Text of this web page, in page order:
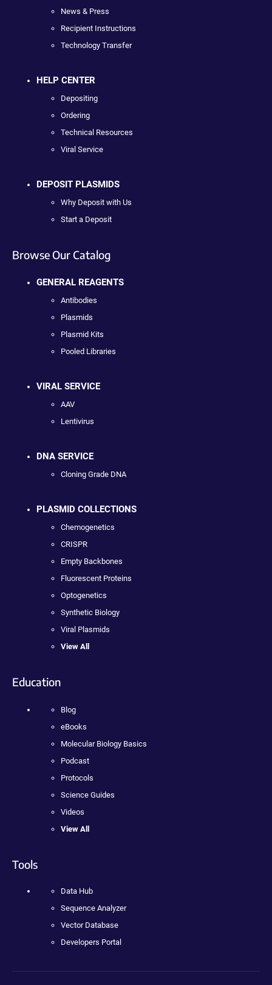
News & Press
Recipient Instructions
Technology Transfer
HELP CENTER
Depositing
Ordering
Technical Resources
Viral Service
DEPOSIT PLASMIDS
Why Deposit with Us
Start a Deposit
Browse Our Catalog
GENERAL REAGENTS
Antibodies
Plasmids
Plasmid Kits
Pooled Libraries
VIRAL SERVICE
AAV
Lentivirus
DNA SERVICE
Cloning Grade DNA
PLASMID COLLECTIONS
Chemogenetics
CRISPR
Empty Backbones
Fluorescent Proteins
Optogenetics
Synthetic Biology
Viral Plasmids
View All
Education
Blog
eBooks
Molecular Biology Basics
Podcast
Protocols
Science Guides
Videos
View All
Tools
Data Hub
Sequence Analyzer
Vector Database
Developers Portal